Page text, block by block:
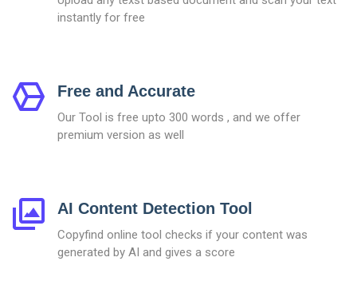
instantly for free
Free and Accurate
Our Tool is free upto 300 words , and we offer
premium version as well
AI Content Detection Tool
Copyfind online tool checks if your content was
generated by AI and gives a score